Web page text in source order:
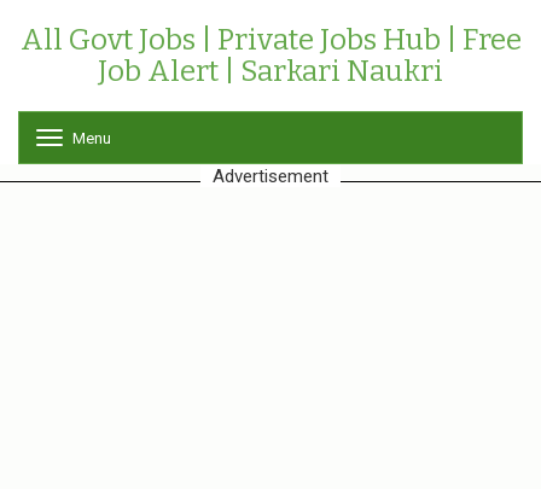
All Govt Jobs | Private Jobs Hub | Free
Job Alert | Sarkari Naukri
o
g
Menu
Advertisement